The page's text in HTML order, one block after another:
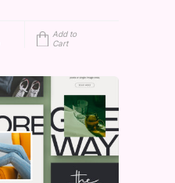
Add to
Cart